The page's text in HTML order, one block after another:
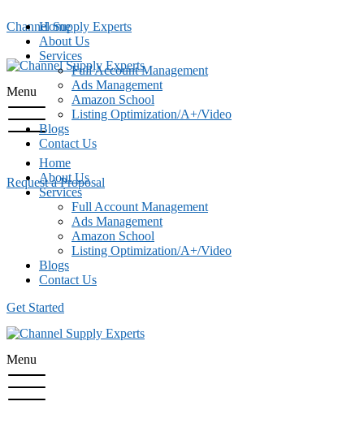
Channel Supply Experts
Menu
Home
About Us
Services
Full Account Management
Ads Management
Amazon School
Listing Optimization/A+/Video
Blogs
Contact Us
Get Started
Home
About Us
Services
Full Account Management
Ads Management
Amazon School
Listing Optimization/A+/Video
Blogs
Contact Us
Request a Proposal
Menu